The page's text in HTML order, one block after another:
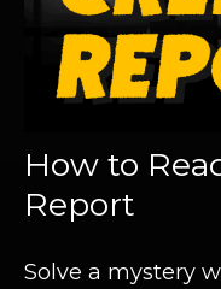
How to
Report
Solve a mystery